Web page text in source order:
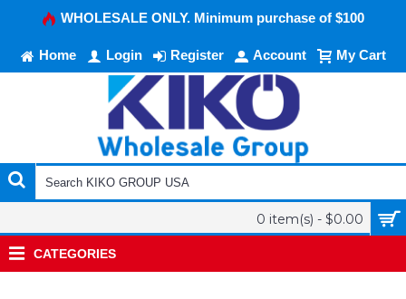
WHOLESALE ONLY. Minimum purchase of $100
Home Login Register Account My Cart
0 item(s) - $0.00
CATEGORIES